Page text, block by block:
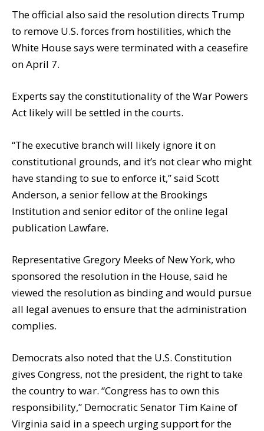
The official also said the resolution directs Trump
to remove U.S. forces from hostilities, which the
White House says were terminated with a ceasefire
on April 7.
Experts say the constitutionality of the War Powers
Act likely will be settled in the courts.
“The executive branch will likely ignore it on
constitutional grounds, and it’s not clear who might
have standing to sue to enforce it,” said Scott
Anderson, a senior fellow at the Brookings
Institution and senior editor of the online legal
publication Lawfare.
Representative Gregory Meeks of New York, who
sponsored the resolution in the House, said he
viewed the resolution as binding and would pursue
all legal avenues to ensure that the administration
complies.
Democrats also noted that the U.S. Constitution
gives Congress, not the president, the right to take
the country to war. “Congress has to own this
responsibility,” Democratic Senator Tim Kaine of
Virginia said in a speech urging support for the